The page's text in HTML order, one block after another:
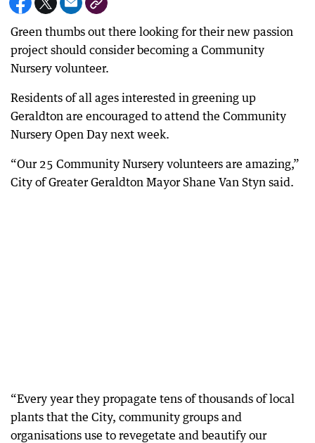
Green thumbs out there looking for their new passion
project should consider becoming a Community
Nursery volunteer.
Residents of all ages interested in greening up
Geraldton are encouraged to attend the Community
Nursery Open Day next week.
“Our 25 Community Nursery volunteers are amazing,”
City of Greater Geraldton Mayor Shane Van Styn said.
“Every year they propagate tens of thousands of local
plants that the City, community groups and
organisations use to revegetate and beautify our